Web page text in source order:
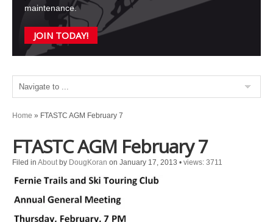
maintenance.
JOIN TODAY!
Home » FTASTC AGM February 7
FTASTC AGM February 7
Filed in About by DougKoran on January 17, 2013 • views: 3711